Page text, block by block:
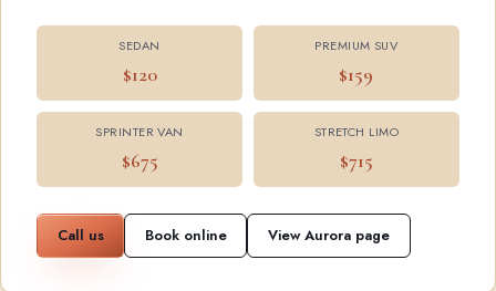
SEDAN
$120
PREMIUM SUV
$159
SPRINTER VAN
$675
STRETCH LIMO
$715
Call us Book online View Aurora page